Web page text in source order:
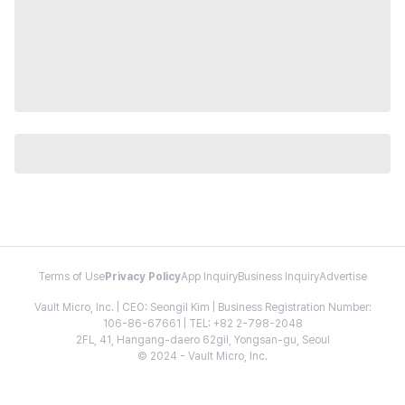
Terms of Use Privacy PolicyApp InquiryBusiness InquiryAdvertise
Vault Micro, Inc. | CEO: Seongil Kim | Business Registration Number:
106-86-67661 | TEL: +82 2-798-2048
2FL, 41, Hangang-daero 62gil, Yongsan-gu, Seoul
© 2024 - Vault Micro, Inc.